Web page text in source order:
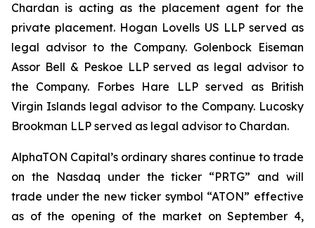
Chardan is acting as the placement agent for the
private placement. Hogan Lovells US LLP served as
legal advisor to the Company. Golenbock Eiseman
Assor Bell & Peskoe LLP served as legal advisor to
the Company. Forbes Hare LLP served as British
Virgin Islands legal advisor to the Company. Lucosky
Brookman LLP served as legal advisor to Chardan.
AlphaTON Capital’s ordinary shares continue to trade
on the Nasdaq under the ticker “PRTG” and will
trade under the new ticker symbol “ATON” effective
as of the opening of the market on September 4,